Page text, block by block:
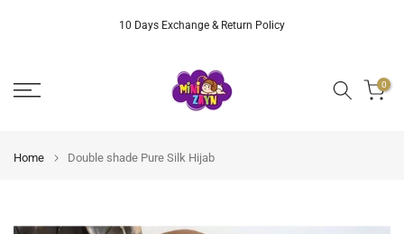
10 Days Exchange & Return Policy
0
Home Double shade Pure Silk Hijab